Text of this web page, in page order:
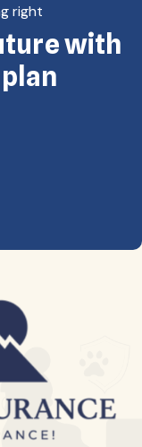
All rights
right
with